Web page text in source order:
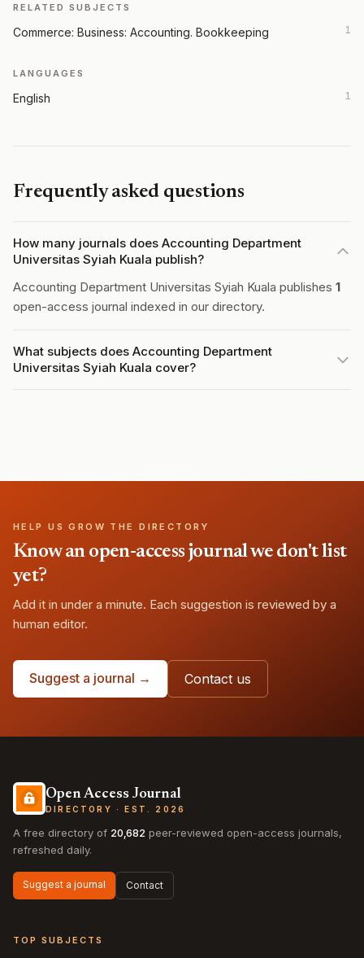
RELATED SUBJECTS
Commerce: Business: Accounting. Bookkeeping 1
LANGUAGES
English 1
Frequently asked questions
How many journals does Accounting Department
Universitas Syiah Kuala publish?
Accounting Department Universitas Syiah Kuala publishes 1
open-access journal indexed in our directory.
What subjects does Accounting Department
Universitas Syiah Kuala cover?
HELP US GROW THE DIRECTORY
Know an open-access journal we don't list
yet?
Add it in under a minute. Each suggestion is reviewed by a
human editor.
Suggest a journal → Contact us
Open Access Journal
DIRECTORY · EST. 2026
A free directory of 20,682 peer-reviewed open-access journals,
refreshed daily.
Suggest a journal Contact
TOP SUBJECTS